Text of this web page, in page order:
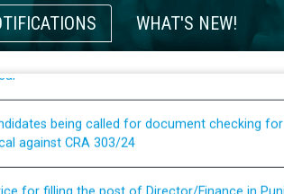
WHAT'S NEW!
regarding use of a scribe for Person With
who will appear in online examination against
being called for document checking
against CRA 303/24
for filling the post of Director/Finance in